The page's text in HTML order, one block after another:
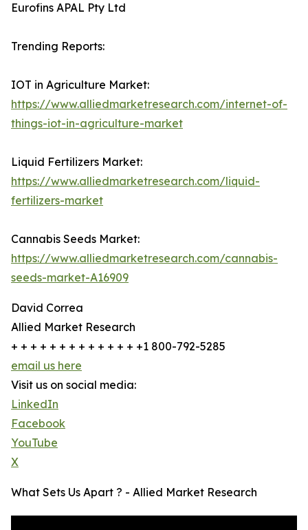
Eurofins APAL Pty Ltd
Trending Reports:
IOT in Agriculture Market:
https://www.alliedmarketresearch.com/internet-of-
things-iot-in-agriculture-market
Liquid Fertilizers Market:
https://www.alliedmarketresearch.com/liquid-
fertilizers-market
Cannabis Seeds Market:
https://www.alliedmarketresearch.com/cannabis-
seeds-market-A16909
David Correa
Allied Market Research
+ + + + + + + + + + + + + +1 800-792-5285
email us here
Visit us on social media:
LinkedIn
Facebook
YouTube
X
What Sets Us Apart ? - Allied Market Research